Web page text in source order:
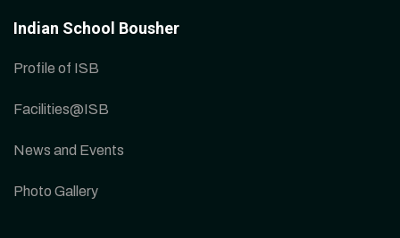
Indian School Bousher
Profile of ISB
Facilities@ISB
News and Events
Photo Gallery